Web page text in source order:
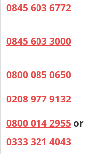
0845 603 6772
0845 603 3000
0800 085 0650
0208 977 9132
0800 014 2955 or
0333 321 4043